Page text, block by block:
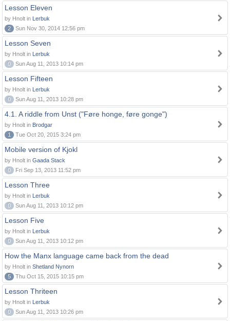
Lesson Eleven
by Hnolt in Lerbuk
2
Sun Nov 30, 2014 12:56 pm
Lesson Seven
by Hnolt in Lerbuk
0
Sun Aug 11, 2013 10:14 pm
Lesson Fifteen
by Hnolt in Lerbuk
0
Sun Aug 11, 2013 10:28 pm
4.1. A riddle from Unst ("Føre honge, føre gonge")
by Hnolt in Brodgar
1
Tue Oct 20, 2015 3:24 pm
Mobile version of Kjokl
by Hnolt in Gaada Stack
0
Fri Sep 13, 2013 11:52 pm
Lesson Three
by Hnolt in Lerbuk
0
Sun Aug 11, 2013 10:12 pm
Lesson Five
by Hnolt in Lerbuk
0
Sun Aug 11, 2013 10:12 pm
How the Manx language came back from the dead
by Hnolt in Shetland Nynorn
5
Thu Oct 15, 2015 10:15 pm
Lesson Thriteen
by Hnolt in Lerbuk
0
Sun Aug 11, 2013 10:26 pm